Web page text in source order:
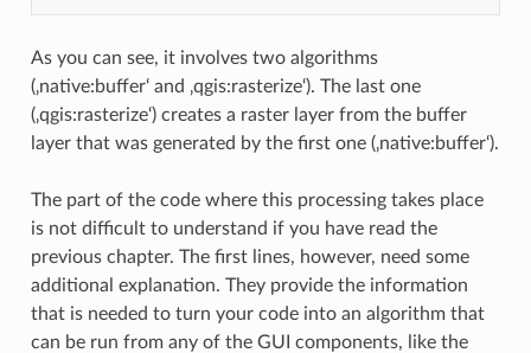
As you can see, it involves two algorithms
(‚native:buffer‘ and ‚qgis:rasterize‘). The last one
(‚qgis:rasterize‘) creates a raster layer from the buffer
layer that was generated by the first one (‚native:buffer‘).
The part of the code where this processing takes place
is not difficult to understand if you have read the
previous chapter. The first lines, however, need some
additional explanation. They provide the information
that is needed to turn your code into an algorithm that
can be run from any of the GUI components, like the